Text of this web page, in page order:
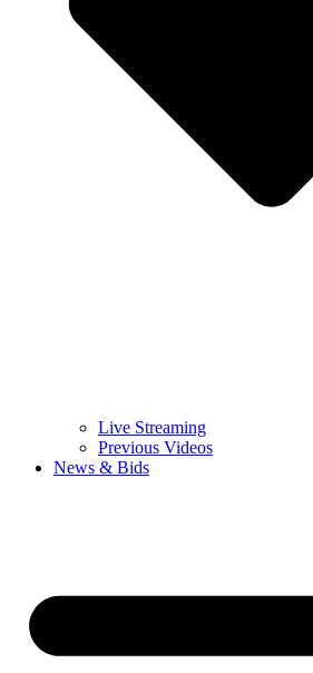
Live Streaming
Previous Videos
News & Bids